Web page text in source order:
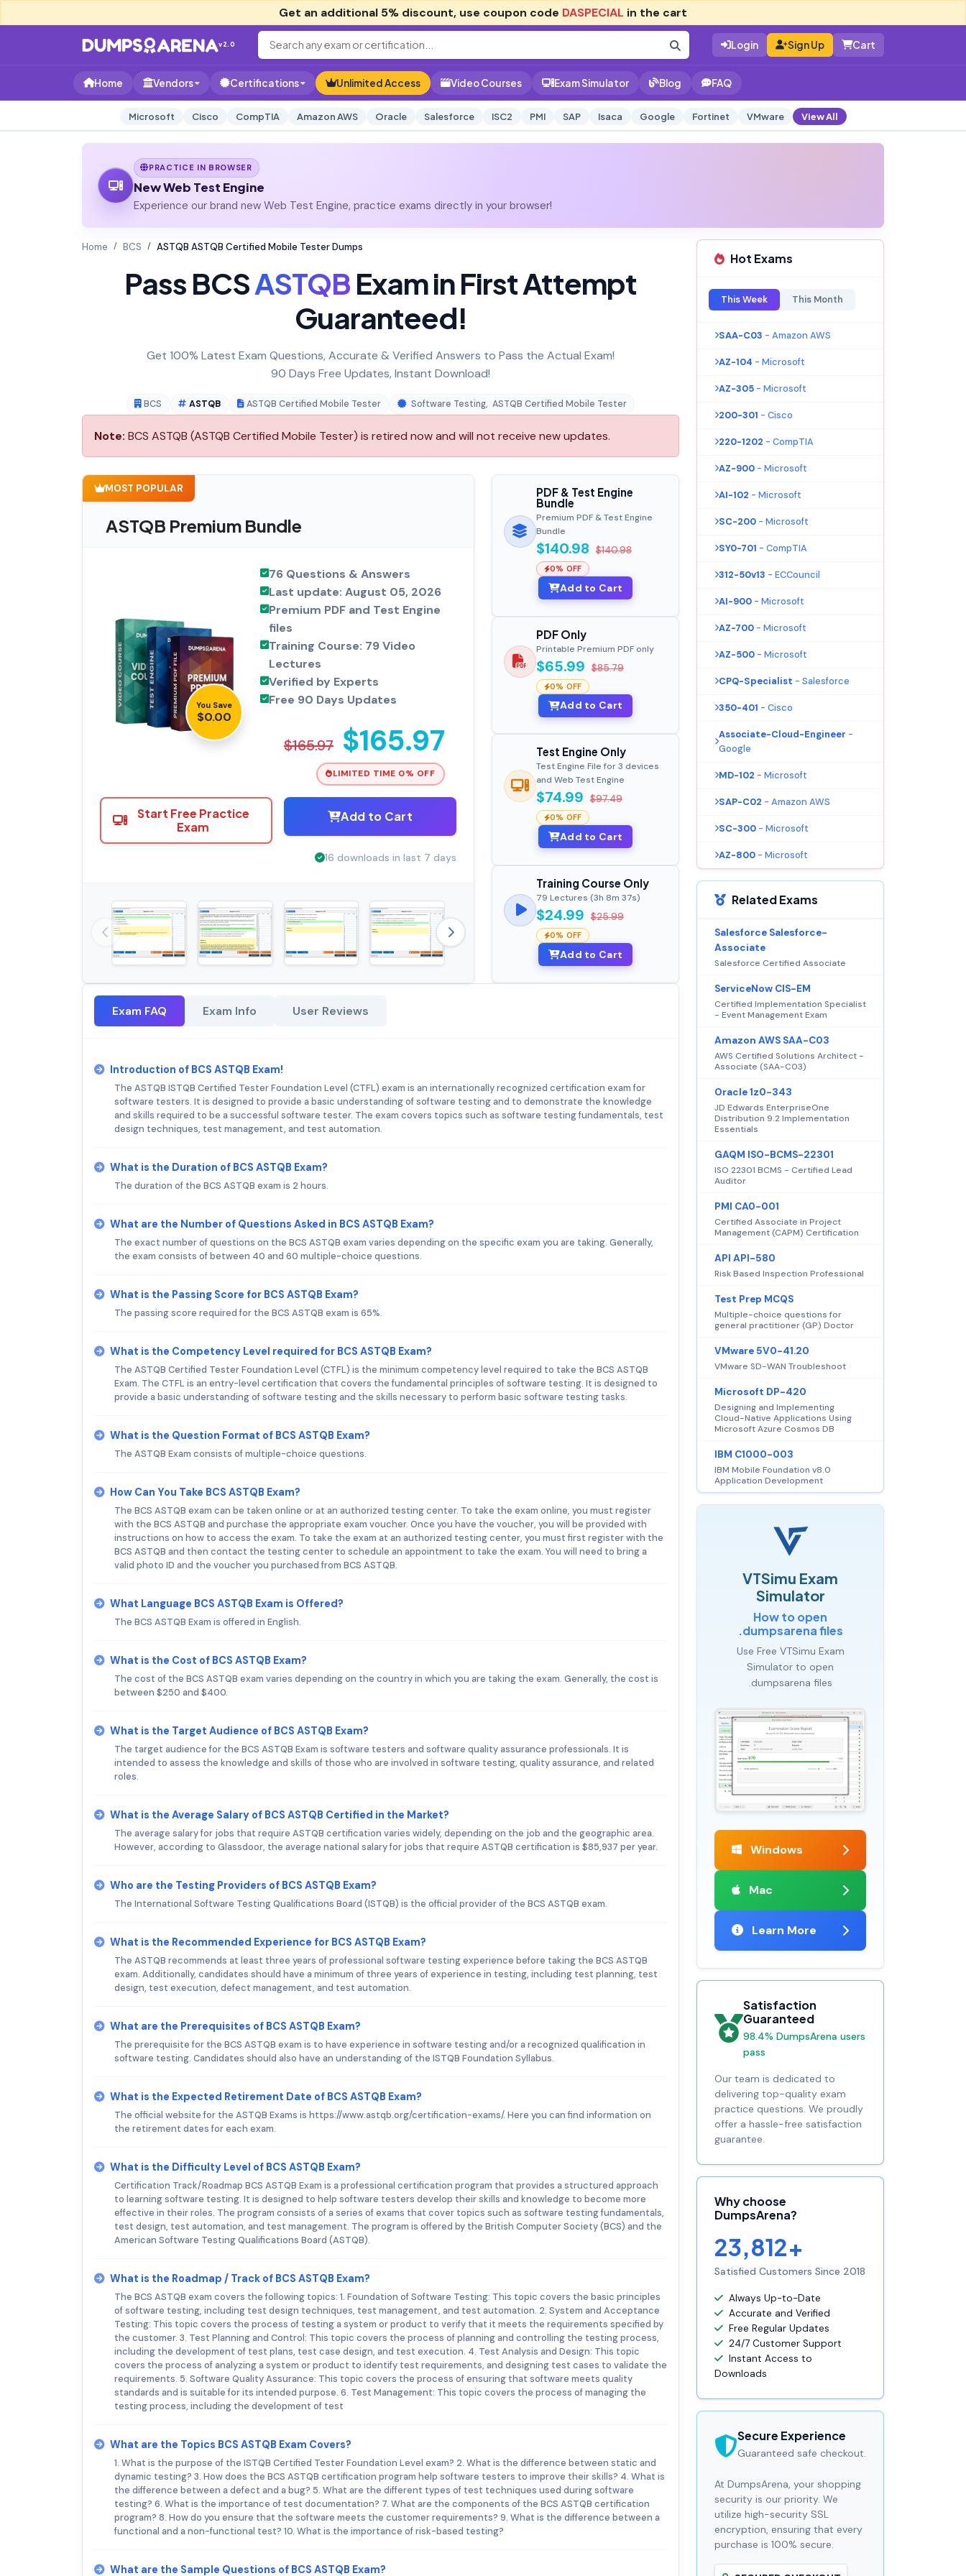
Get an additional 5% discount, use coupon code DASPECIAL in the cart
v2.0 Login Sign Up Cart
Home Vendors Certifications Unlimited Access Video Courses Exam Simulator Blog FAQ
Microsoft Cisco CompTIA Amazon AWS Oracle Salesforce ISC2 PMI SAP Isaca Google Fortinet VMware View All
PRACTICE IN BROWSER
New Web Test Engine
Experience our brand new Web Test Engine, practice exams directly in your browser!
Home BCS ASTQB ASTQB Certified Mobile Tester Dumps
Pass BCSASTQBExam in First Attempt
Guaranteed!
Get 100% Latest Exam Questions, Accurate & Verified Answers to Pass the Actual Exam!
90 Days Free Updates, Instant Download!
BCS ASTQB ASTQB Certified Mobile Tester Software Testing, ASTQB Certified Mobile Tester
Note: BCS ASTQB (ASTQB Certified Mobile Tester) is retired now and will not receive new updates.
MOST POPULAR
ASTQB Premium Bundle
You Save
$0.00
76 Questions & Answers
Last update: August 05, 2026
Premium PDF and Test Engine
files
Training Course: 79 Video
Lectures
Verified by Experts
Free 90 Days Updates
$165.97 $165.97
LIMITED TIME 0% OFF
Start Free Practice
Exam
Add to Cart
16 downloads in last 7 days
PDF & Test Engine
Bundle
Premium PDF & Test Engine
Bundle
$140.98 $140.98
0% OFF
Add to Cart
PDF Only
Printable Premium PDF only
$65.99 $85.79
0% OFF
Add to Cart
Test Engine Only
Test Engine File for 3 devices
and Web Test Engine
$74.99 $97.49
0% OFF
Add to Cart
Training Course Only
79 Lectures (3h 8m 37s)
$24.99 $25.99
0% OFF
Add to Cart
Exam FAQ Exam Info User Reviews
Introduction of BCS ASTQB Exam!
The ASTQB ISTQB Certified Tester Foundation Level (CTFL) exam is an internationally recognized certification exam for
software testers. It is designed to provide a basic understanding of software testing and to demonstrate the knowledge
and skills required to be a successful software tester. The exam covers topics such as software testing fundamentals, test
design techniques, test management, and test automation.
What is the Duration of BCS ASTQB Exam?
The duration of the BCS ASTQB exam is 2 hours.
What are the Number of Questions Asked in BCS ASTQB Exam?
The exact number of questions on the BCS ASTQB exam varies depending on the specific exam you are taking. Generally,
the exam consists of between 40 and 60 multiple-choice questions.
What is the Passing Score for BCS ASTQB Exam?
The passing score required for the BCS ASTQB exam is 65%.
What is the Competency Level required for BCS ASTQB Exam?
The ASTQB Certified Tester Foundation Level (CTFL) is the minimum competency level required to take the BCS ASTQB
Exam. The CTFL is an entry-level certification that covers the fundamental principles of software testing. It is designed to
provide a basic understanding of software testing and the skills necessary to perform basic software testing tasks.
What is the Question Format of BCS ASTQB Exam?
The ASTQB Exam consists of multiple-choice questions.
How Can You Take BCS ASTQB Exam?
The BCS ASTQB exam can be taken online or at an authorized testing center. To take the exam online, you must register
with the BCS ASTQB and purchase the appropriate exam voucher. Once you have the voucher, you will be provided with
instructions on how to access the exam. To take the exam at an authorized testing center, you must first register with the
BCS ASTQB and then contact the testing center to schedule an appointment to take the exam. You will need to bring a
valid photo ID and the voucher you purchased from BCS ASTQB.
What Language BCS ASTQB Exam is Offered?
The BCS ASTQB Exam is offered in English.
What is the Cost of BCS ASTQB Exam?
The cost of the BCS ASTQB exam varies depending on the country in which you are taking the exam. Generally, the cost is
between $250 and $400.
What is the Target Audience of BCS ASTQB Exam?
The target audience for the BCS ASTQB Exam is software testers and software quality assurance professionals. It is
intended to assess the knowledge and skills of those who are involved in software testing, quality assurance, and related
roles.
What is the Average Salary of BCS ASTQB Certified in the Market?
The average salary for jobs that require ASTQB certification varies widely, depending on the job and the geographic area.
However, according to Glassdoor, the average national salary for jobs that require ASTQB certification is $85,937 per year.
Who are the Testing Providers of BCS ASTQB Exam?
The International Software Testing Qualifications Board (ISTQB) is the official provider of the BCS ASTQB exam.
What is the Recommended Experience for BCS ASTQB Exam?
The ASTQB recommends at least three years of professional software testing experience before taking the BCS ASTQB
exam. Additionally, candidates should have a minimum of three years of experience in testing, including test planning, test
design, test execution, defect management, and test automation.
What are the Prerequisites of BCS ASTQB Exam?
The prerequisite for the BCS ASTQB exam is to have experience in software testing and/or a recognized qualification in
software testing. Candidates should also have an understanding of the ISTQB Foundation Syllabus.
What is the Expected Retirement Date of BCS ASTQB Exam?
The official website for the ASTQB Exams is https://www.astqb.org/certification-exams/. Here you can find information on
the retirement dates for each exam.
What is the Difficulty Level of BCS ASTQB Exam?
Certification Track/Roadmap BCS ASTQB Exam is a professional certification program that provides a structured approach
to learning software testing. It is designed to help software testers develop their skills and knowledge to become more
effective in their roles. The program consists of a series of exams that cover topics such as software testing fundamentals,
test design, test automation, and test management. The program is offered by the British Computer Society (BCS) and the
American Software Testing Qualifications Board (ASTQB).
What is the Roadmap / Track of BCS ASTQB Exam?
The BCS ASTQB exam covers the following topics: 1. Foundation of Software Testing: This topic covers the basic principles
of software testing, including test design techniques, test management, and test automation. 2. System and Acceptance
Testing: This topic covers the process of testing a system or product to verify that it meets the requirements specified by
the customer. 3. Test Planning and Control: This topic covers the process of planning and controlling the testing process,
including the development of test plans, test case design, and test execution. 4. Test Analysis and Design: This topic
covers the process of analyzing a system or product to identify test requirements, and designing test cases to validate the
requirements. 5. Software Quality Assurance: This topic covers the process of ensuring that software meets quality
standards and is suitable for its intended purpose. 6. Test Management: This topic covers the process of managing the
testing process, including the development of test
What are the Topics BCS ASTQB Exam Covers?
1. What is the purpose of the ISTQB Certified Tester Foundation Level exam? 2. What is the difference between static and
dynamic testing? 3. How does the BCS ASTQB certification program help software testers to improve their skills? 4. What is
the difference between a defect and a bug? 5. What are the different types of test techniques used during software
testing? 6. What is the importance of test documentation? 7. What are the components of the BCS ASTQB certification
program? 8. How do you ensure that the software meets the customer requirements? 9. What is the difference between a
functional and a non-functional test? 10. What is the importance of risk-based testing?
What are the Sample Questions of BCS ASTQB Exam?
Hot Exams
This Week This Month
SAA-C03 - Amazon AWS
AZ-104 - Microsoft
AZ-305 - Microsoft
200-301 - Cisco
220-1202 - CompTIA
AZ-900 - Microsoft
AI-102 - Microsoft
SC-200 - Microsoft
SY0-701 - CompTIA
312-50v13 - ECCouncil
AI-900 - Microsoft
AZ-700 - Microsoft
AZ-500 - Microsoft
CPQ-Specialist - Salesforce
350-401 - Cisco
Associate-Cloud-Engineer -
Google
MD-102 - Microsoft
SAP-C02 - Amazon AWS
SC-300 - Microsoft
AZ-800 - Microsoft
Related Exams
Salesforce Salesforce-
Associate
Salesforce Certified Associate
ServiceNow CIS-EM
Certified Implementation Specialist
- Event Management Exam
Amazon AWS SAA-C03
AWS Certified Solutions Architect -
Associate (SAA-C03)
Oracle 1z0-343
JD Edwards EnterpriseOne
Distribution 9.2 Implementation
Essentials
GAQM ISO-BCMS-22301
ISO 22301 BCMS - Certified Lead
Auditor
PMI CA0-001
Certified Associate in Project
Management (CAPM) Certification
API API-580
Risk Based Inspection Professional
Test Prep MCQS
Multiple-choice questions for
general practitioner (GP) Doctor
VMware 5V0-41.20
VMware SD-WAN Troubleshoot
Microsoft DP-420
Designing and Implementing
Cloud-Native Applications Using
Microsoft Azure Cosmos DB
IBM C1000-003
IBM Mobile Foundation v8.0
Application Development
VTSimu Exam
Simulator
How to open
.dumpsarena files
Use Free VTSimu Exam
Simulator to open
.dumpsarena files
Windows
Mac
Learn More
Satisfaction
Guaranteed
98.4% DumpsArena users
pass
Our team is dedicated to
delivering top-quality exam
practice questions. We proudly
offer a hassle-free satisfaction
guarantee.
Why choose
DumpsArena?
23,812+
Satisfied Customers Since 2018
Always Up-to-Date
Accurate and Verified
Free Regular Updates
24/7 Customer Support
Instant Access to
Downloads
Secure Experience
Guaranteed safe checkout.
At DumpsArena, your shopping
security is our priority. We
utilize high-security SSL
encryption, ensuring that every
purchase is 100% secure.